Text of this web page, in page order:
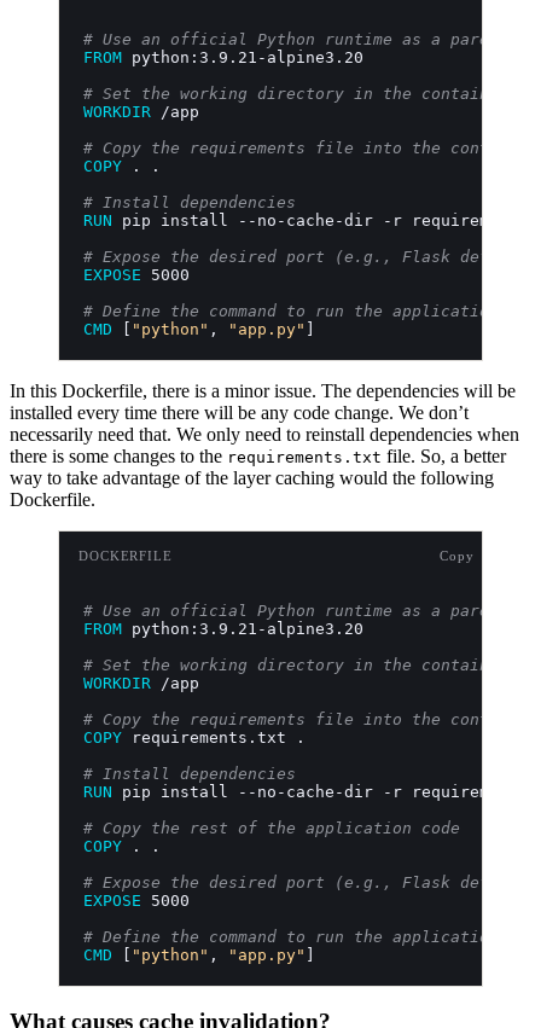
# Use an official Python runtime as a parent
FROM python:3.9.21-alpine3.20
# Set the working directory in the container
WORKDIR /app
# Copy the requirements file into the container
COPY . .
# Install dependencies
RUN pip install --no-cache-dir -r
# Expose the desired port (e.g., Flask default
EXPOSE 5000
# Define the command to run the application
CMD
"python" , "app.py"
In this Dockerfile, there is a minor issue. The dependencies will be
installed every time there will be any code change. We don’t
necessarily need that. We only need to reinstall dependencies when
there is some changes to the requirements.txt file. So, a better
way to take advantage of the layer caching would the following
Dockerfile.
DOCKERFILE Copy
# Use an official Python runtime as a parent
FROM python:3.9.21-alpine3.20
# Set the working directory in the container
WORKDIR /app
# Copy the requirements file into the container
COPY requirements.txt .
# Install dependencies
RUN pip install --no-cache-dir -r
# Copy the rest of the application code
COPY . .
# Expose the desired port (e.g., Flask default
EXPOSE 5000
# Define the command to run the application
CMD
"python" , "app.py"
What causes cache invalidation?